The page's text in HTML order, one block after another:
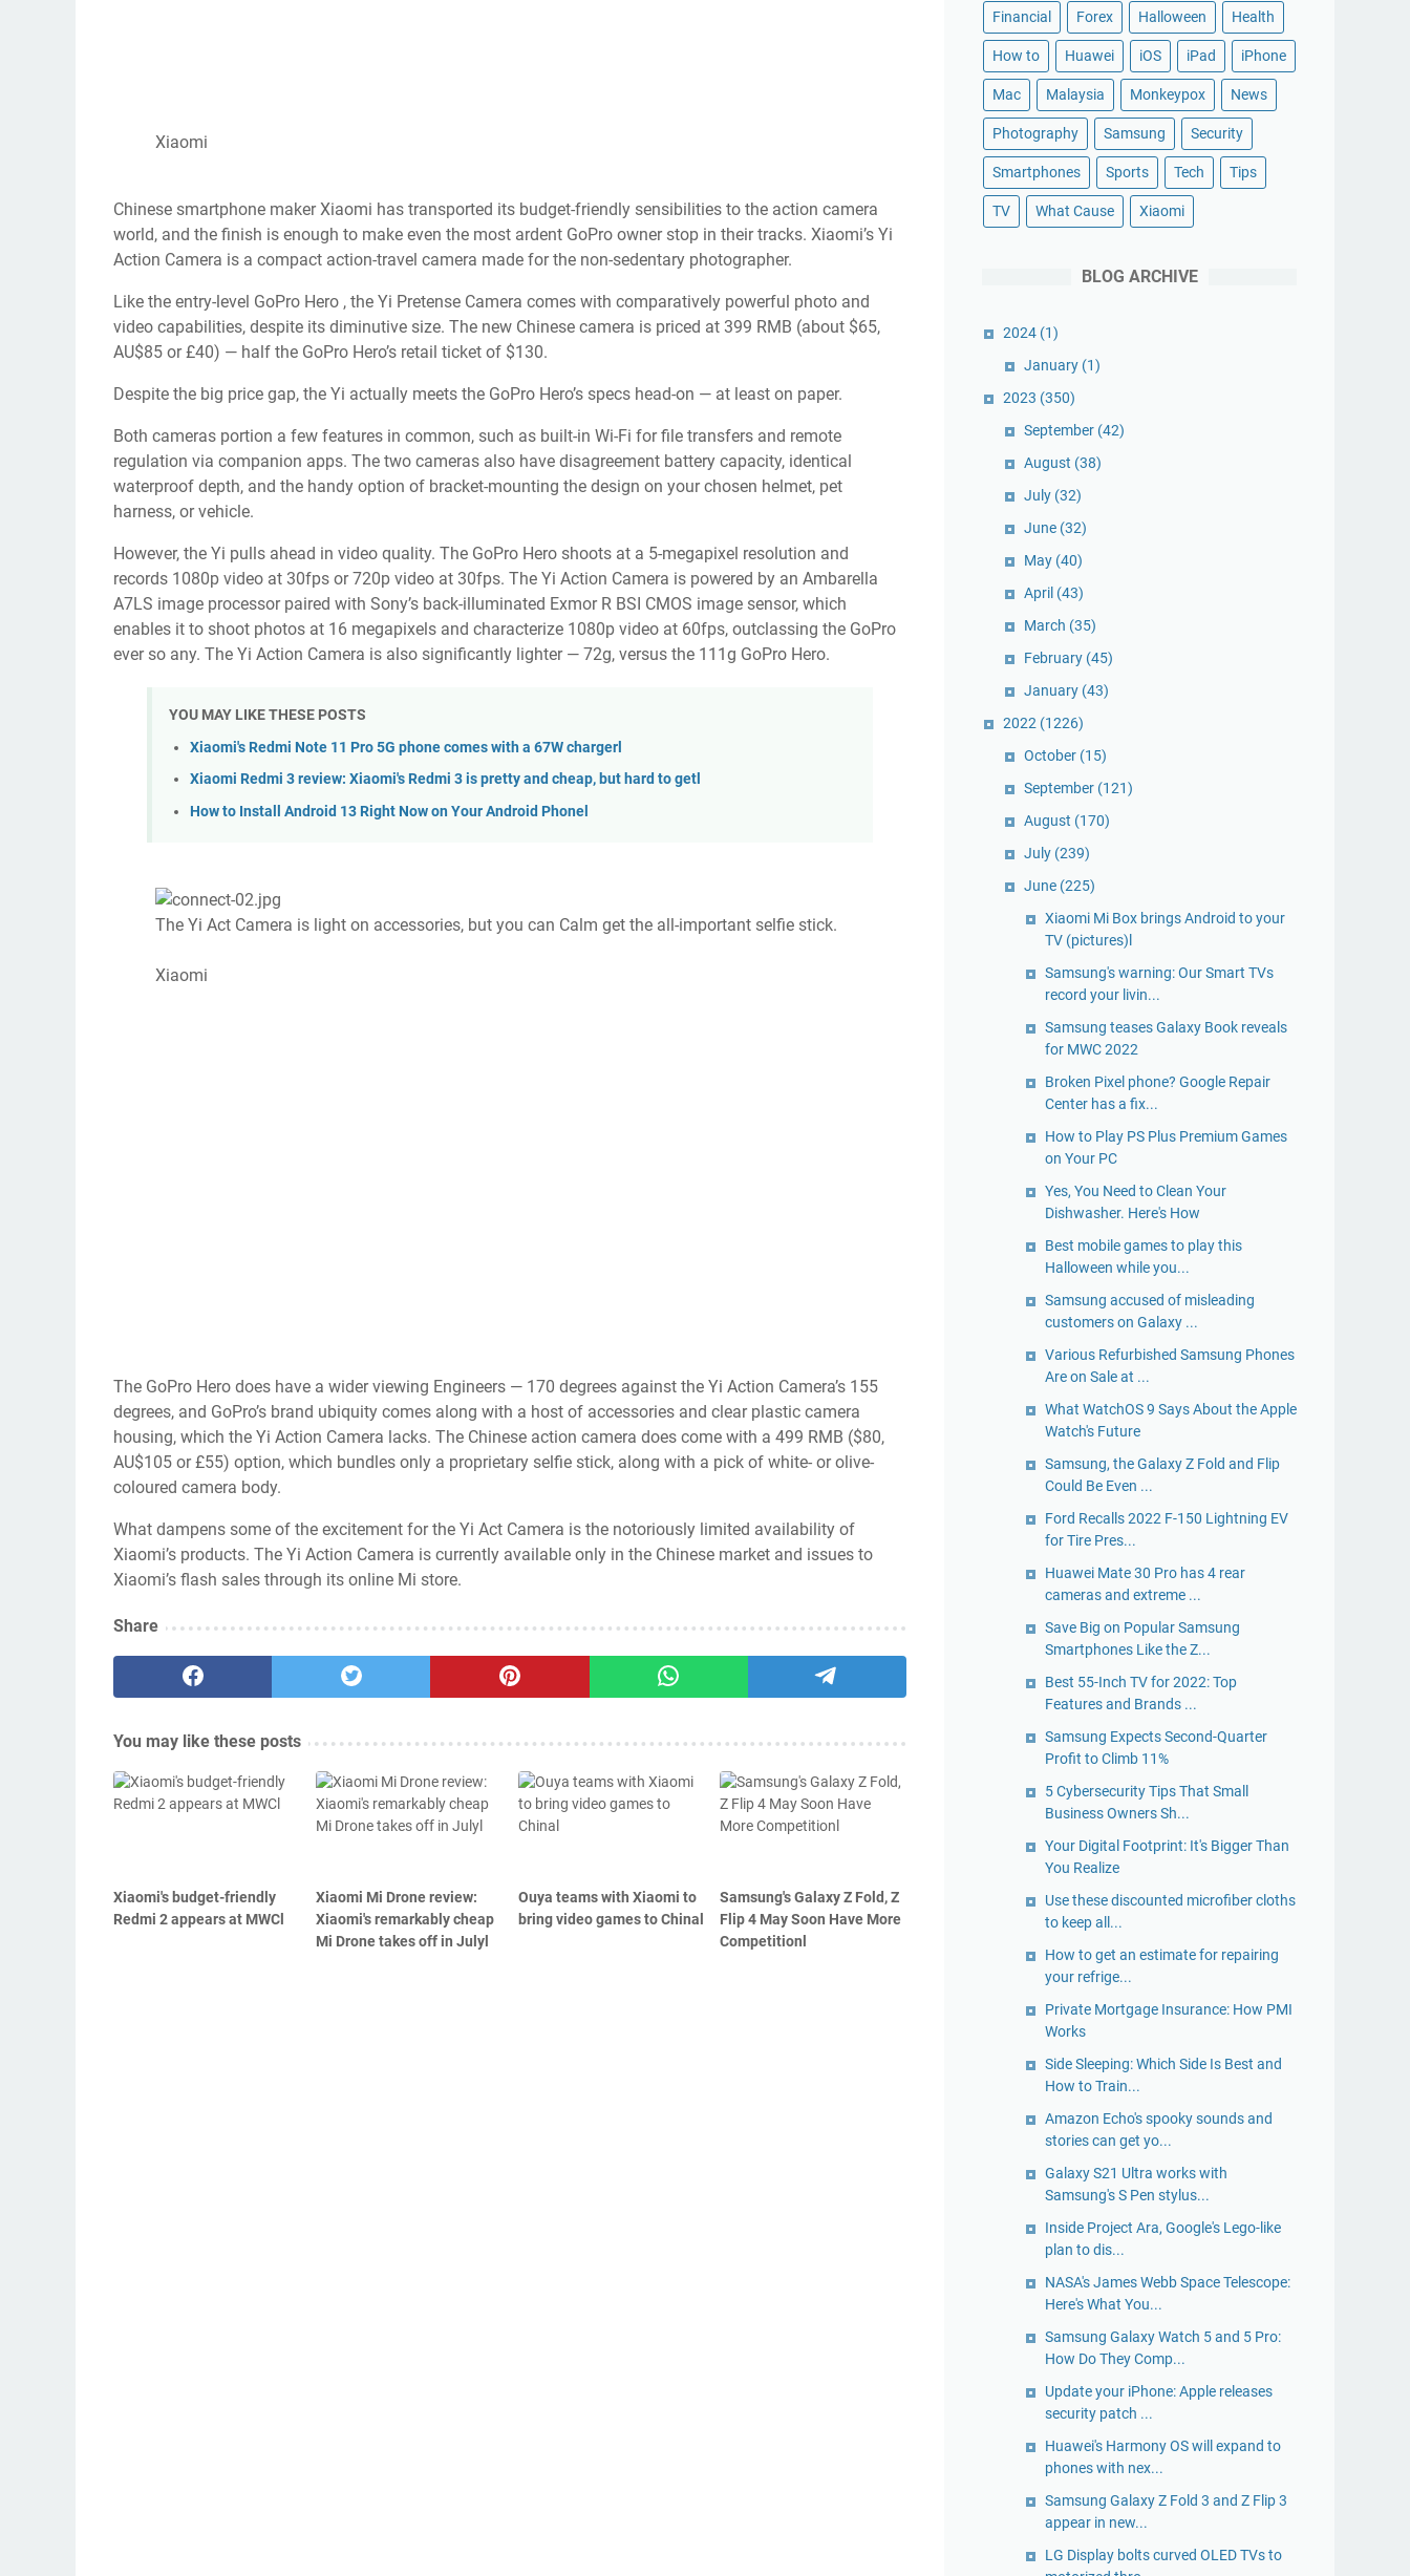
Xiaomi
Chinese smartphone maker Xiaomi has transported its budget-friendly sensibilities to the action camera
world, and the finish is enough to make even the most ardent GoPro owner stop in their tracks. Xiaomi’s Yi
Action Camera is a compact action-travel camera made for the non-sedentary photographer.
Like the entry-level GoPro Hero , the Yi Pretense Camera comes with comparatively powerful photo and
video capabilities, despite its diminutive size. The new Chinese camera is priced at 399 RMB (about $65,
AU$85 or £40) — half the GoPro Hero’s retail ticket of $130.
Despite the big price gap, the Yi actually meets the GoPro Hero’s specs head-on — at least on paper.
Both cameras portion a few features in common, such as built-in Wi-Fi for file transfers and remote
regulation via companion apps. The two cameras also have disagreement battery capacity, identical
waterproof depth, and the handy option of bracket-mounting the design on your chosen helmet, pet
harness, or vehicle.
However, the Yi pulls ahead in video quality. The GoPro Hero shoots at a 5-megapixel resolution and
records 1080p video at 30fps or 720p video at 30fps. The Yi Action Camera is powered by an Ambarella
A7LS image processor paired with Sony’s back-illuminated Exmor R BSI CMOS image sensor, which
enables it to shoot photos at 16 megapixels and characterize 1080p video at 60fps, outclassing the GoPro
ever so any. The Yi Action Camera is also significantly lighter — 72g, versus the 111g GoPro Hero.
YOU MAY LIKE THESE POSTS
Xiaomi's Redmi Note 11 Pro 5G phone comes with a 67W chargerl
Xiaomi Redmi 3 review: Xiaomi's Redmi 3 is pretty and cheap, but hard to getl
How to Install Android 13 Right Now on Your Android Phonel
The Yi Act Camera is light on accessories, but you can Calm get the all-important selfie stick.
Xiaomi
The GoPro Hero does have a wider viewing Engineers — 170 degrees against the Yi Action Camera’s 155
degrees, and GoPro’s brand ubiquity comes along with a host of accessories and clear plastic camera
housing, which the Yi Action Camera lacks. The Chinese action camera does come with a 499 RMB ($80,
AU$105 or £55) option, which bundles only a proprietary selfie stick, along with a pick of white- or olive-
coloured camera body.
What dampens some of the excitement for the Yi Act Camera is the notoriously limited availability of
Xiaomi’s products. The Yi Action Camera is currently available only in the Chinese market and issues to
Xiaomi’s flash sales through its online Mi store.
Share
You may like these posts
Xiaomi's budget-friendly
Redmi 2 appears at MWCl
Xiaomi Mi Drone review:
Xiaomi's remarkably cheap
Mi Drone takes off in Julyl
Ouya teams with Xiaomi to
bring video games to Chinal
Samsung's Galaxy Z Fold, Z
Flip 4 May Soon Have More
Competitionl
Financial Forex Halloween Health
How to Huawei iOS iPad iPhone
Mac Malaysia Monkeypox News
Photography Samsung Security
Smartphones Sports Tech Tips
TV What Cause Xiaomi
BLOG ARCHIVE
2024 (1)
January (1)
2023 (350)
September (42)
August (38)
July (32)
June (32)
May (40)
April (43)
March (35)
February (45)
January (43)
2022 (1226)
October (15)
September (121)
August (170)
July (239)
June (225)
Xiaomi Mi Box brings Android to your
TV (pictures)l
Samsung's warning: Our Smart TVs
record your livin...
Samsung teases Galaxy Book reveals
for MWC 2022
Broken Pixel phone? Google Repair
Center has a fix...
How to Play PS Plus Premium Games
on Your PC
Yes, You Need to Clean Your
Dishwasher. Here's How
Best mobile games to play this
Halloween while you...
Samsung accused of misleading
customers on Galaxy ...
Various Refurbished Samsung Phones
Are on Sale at ...
What WatchOS 9 Says About the Apple
Watch's Future
Samsung, the Galaxy Z Fold and Flip
Could Be Even ...
Ford Recalls 2022 F-150 Lightning EV
for Tire Pres...
Huawei Mate 30 Pro has 4 rear
cameras and extreme ...
Save Big on Popular Samsung
Smartphones Like the Z...
Best 55-Inch TV for 2022: Top
Features and Brands ...
Samsung Expects Second-Quarter
Profit to Climb 11%
5 Cybersecurity Tips That Small
Business Owners Sh...
Your Digital Footprint: It's Bigger Than
You Realize
Use these discounted microfiber cloths
to keep all...
​How to get an estimate for repairing
your refrige...
Private Mortgage Insurance: How PMI
Works
Side Sleeping: Which Side Is Best and
How to Train...
Amazon Echo's spooky sounds and
stories can get yo...
Galaxy S21 Ultra works with
Samsung's S Pen stylus...
Inside Project Ara, Google's Lego-like
plan to dis...
NASA's James Webb Space Telescope:
Here's What You...
Samsung Galaxy Watch 5 and 5 Pro:
How Do They Comp...
Update your iPhone: Apple releases
security patch ...
Huawei's Harmony OS will expand to
phones with nex...
Samsung Galaxy Z Fold 3 and Z Flip 3
appear in new...
LG Display bolts curved OLED TVs to